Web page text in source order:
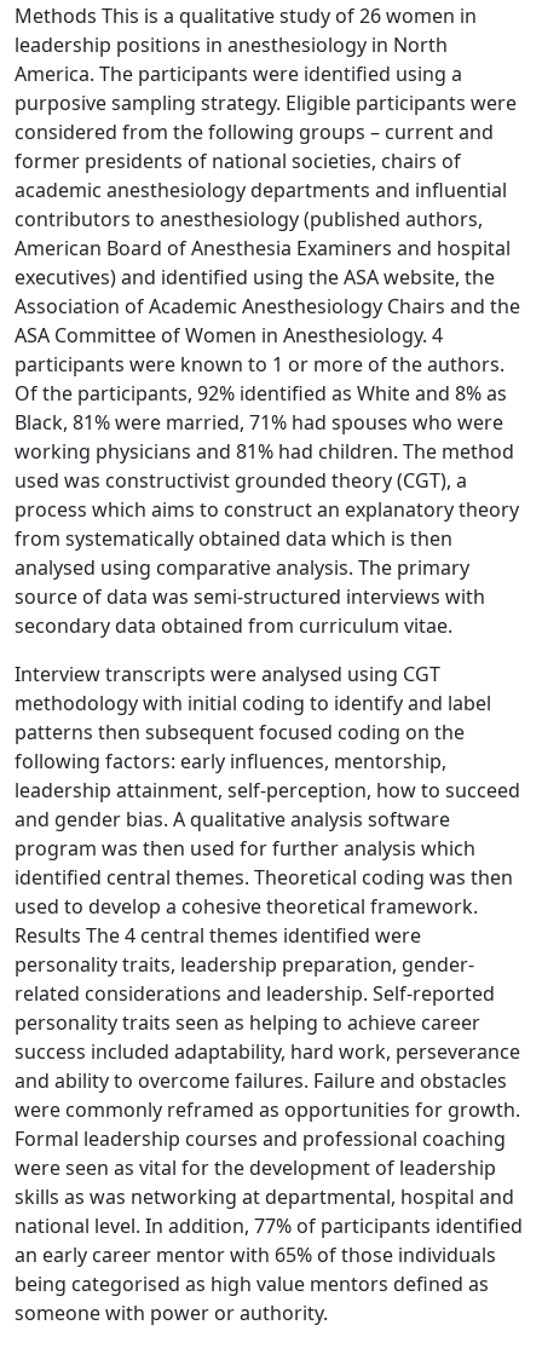
Methods This is a qualitative study of 26 women in
leadership positions in anesthesiology in North
America. The participants were identified using a
purposive sampling strategy. Eligible participants were
considered from the following groups – current and
former presidents of national societies, chairs of
academic anesthesiology departments and influential
contributors to anesthesiology (published authors,
American Board of Anesthesia Examiners and hospital
executives) and identified using the ASA website, the
Association of Academic Anesthesiology Chairs and the
ASA Committee of Women in Anesthesiology. 4
participants were known to 1 or more of the authors.
Of the participants, 92% identified as White and 8% as
Black, 81% were married, 71% had spouses who were
working physicians and 81% had children. The method
used was constructivist grounded theory (CGT), a
process which aims to construct an explanatory theory
from systematically obtained data which is then
analysed using comparative analysis. The primary
source of data was semi-structured interviews with
secondary data obtained from curriculum vitae.
Interview transcripts were analysed using CGT
methodology with initial coding to identify and label
patterns then subsequent focused coding on the
following factors: early influences, mentorship,
leadership attainment, self-perception, how to succeed
and gender bias. A qualitative analysis software
program was then used for further analysis which
identified central themes. Theoretical coding was then
used to develop a cohesive theoretical framework.
Results The 4 central themes identified were
personality traits, leadership preparation, gender-
related considerations and leadership. Self-reported
personality traits seen as helping to achieve career
success included adaptability, hard work, perseverance
and ability to overcome failures. Failure and obstacles
were commonly reframed as opportunities for growth.
Formal leadership courses and professional coaching
were seen as vital for the development of leadership
skills as was networking at departmental, hospital and
national level. In addition, 77% of participants identified
an early career mentor with 65% of those individuals
being categorised as high value mentors defined as
someone with power or authority.